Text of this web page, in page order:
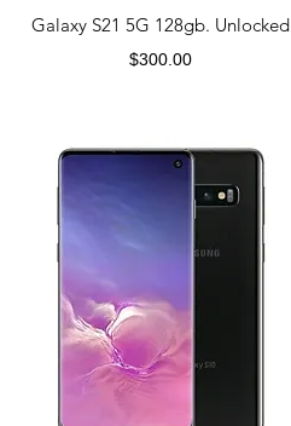
Galaxy S21 5G 128gb. Unlocked
Price
$300.00